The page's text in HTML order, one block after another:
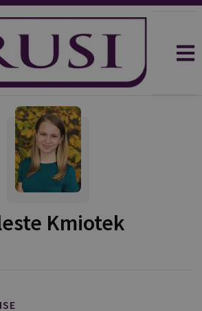
Kmiotek